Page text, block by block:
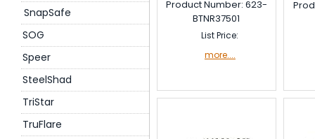
SnapSafe
SOG
Speer
SteelShad
TriStar
TruFlare
Product Number: 623-
BTNR37501
List Price:
more....